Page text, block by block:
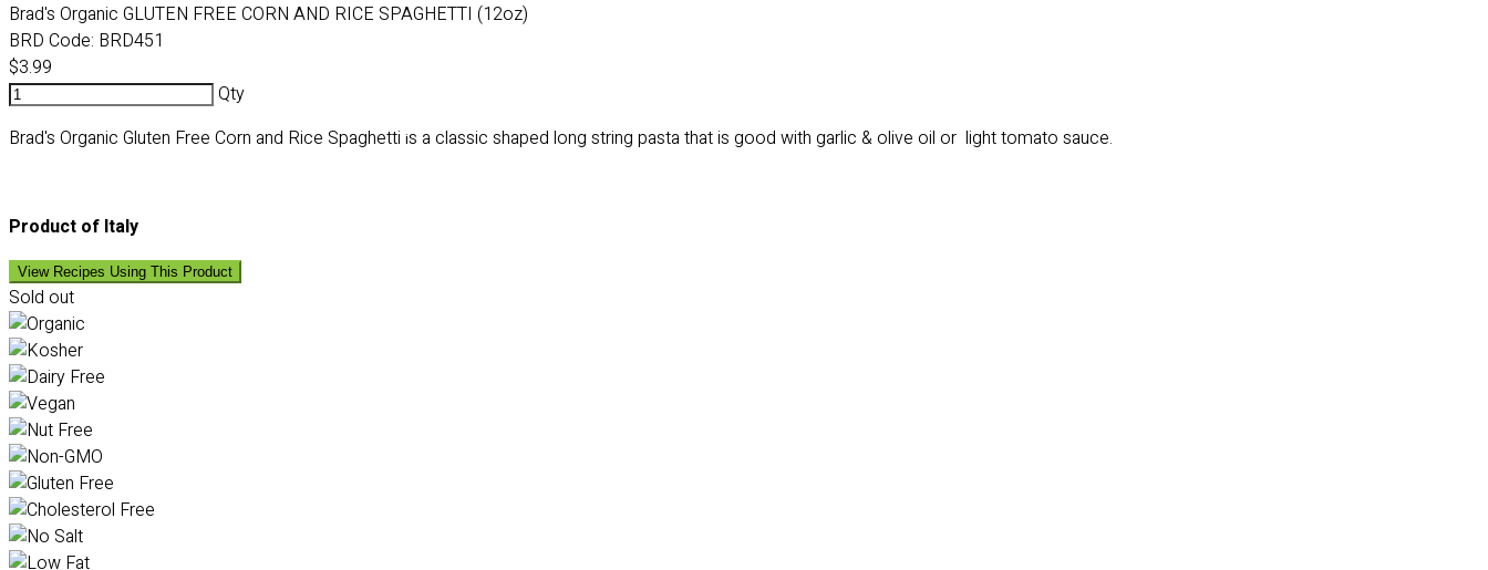
Brad's Organic GLUTEN FREE CORN AND RICE SPAGHETTI (12oz)
BRD Code: BRD451
$3.99
Qty
Brad's Organic Gluten Free Corn and Rice Spaghetti is a classic shaped long string pasta that is good with garlic & olive oil or light tomato sauce.
Product of Italy
View Recipes Using This Product
Sold out